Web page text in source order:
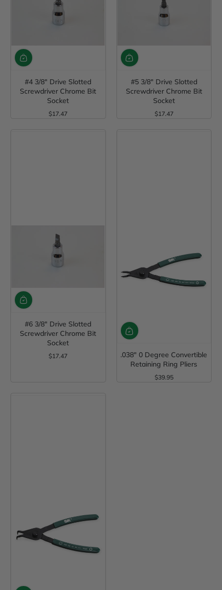
#4 3/8" Drive Slotted
Screwdriver Chrome Bit
Socket
Regular Price
$17.47
#5 3/8" Drive Slotted
Screwdriver Chrome Bit
Socket
Regular Price
$17.47
#6 3/8" Drive Slotted
Screwdriver Chrome Bit
Socket
Regular Price
$17.47
.038" 0 Degree Convertible
Retaining Ring Pliers
Regular Price
$39.95